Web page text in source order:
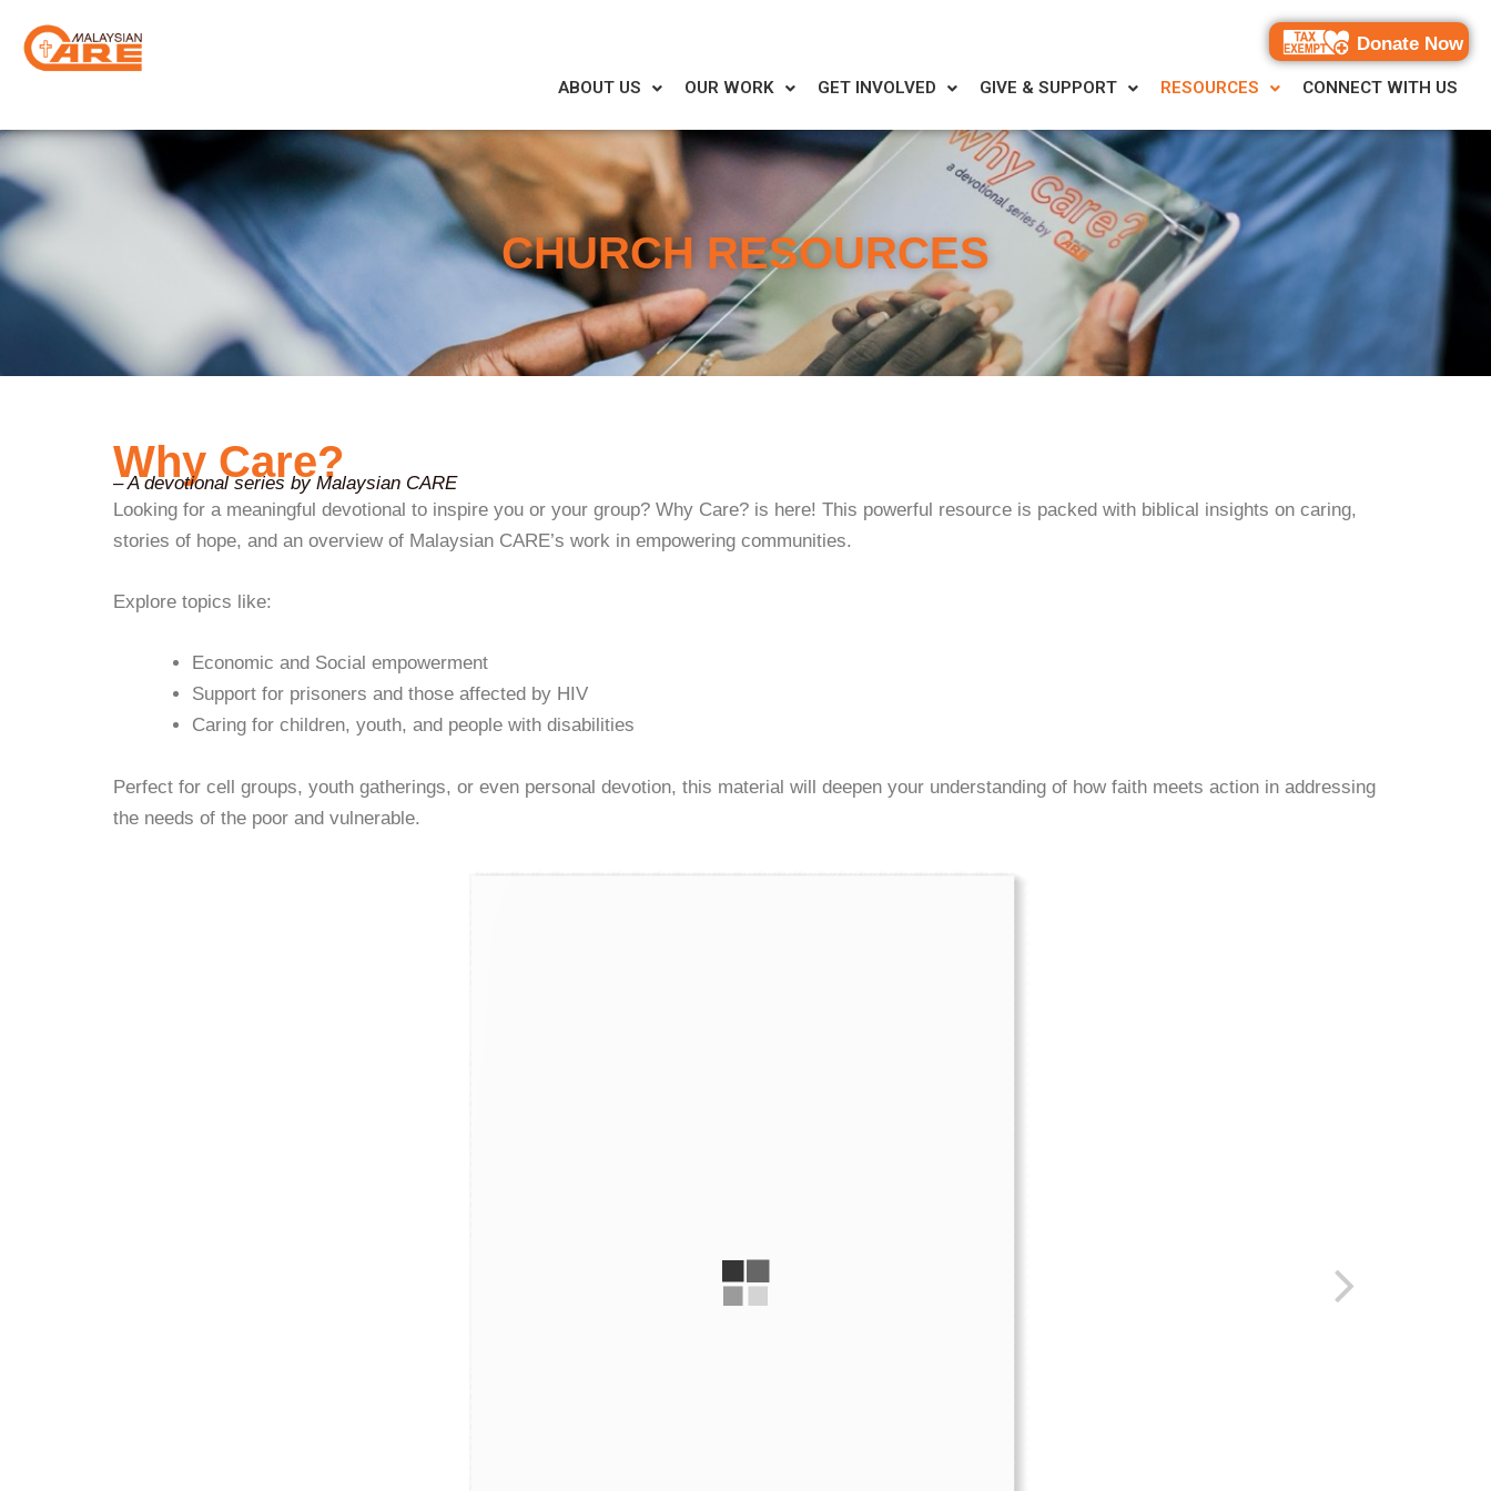
content
Donate Now
ABOUT US OUR WORK GET INVOLVED GIVE & SUPPORT RESOURCES CONNECT WITH US
CHURCH RESOURCES
Why Care?
– A devotional series by Malaysian CARE
Looking for a meaningful devotional to inspire you or your group? Why Care? is here! This powerful resource is packed with biblical insights on caring,
stories of hope, and an overview of Malaysian CARE’s work in empowering communities.
Explore topics like:
Economic and Social empowerment
Support for prisoners and those affected by HIV
Caring for children, youth, and people with disabilities
Perfect for cell groups, youth gatherings, or even personal devotion, this material will deepen your understanding of how faith meets action in addressing
the needs of the poor and vulnerable.